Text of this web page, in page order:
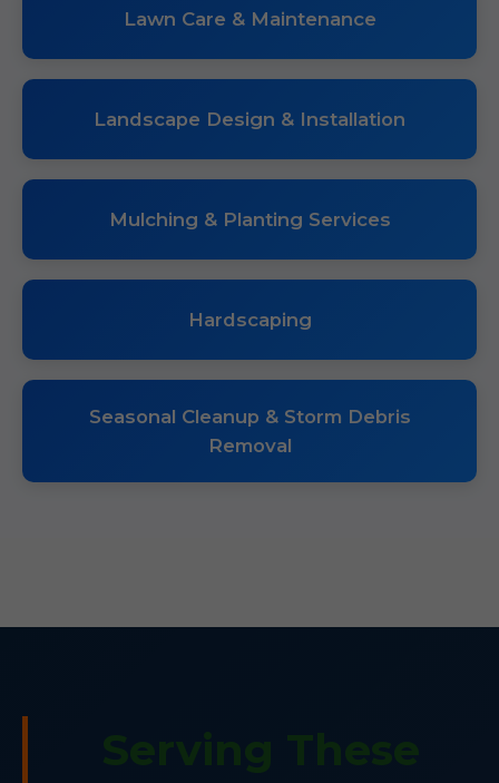
Lawn Care & Maintenance
Landscape Design & Installation
Mulching & Planting Services
Hardscaping
Seasonal Cleanup & Storm Debris
Removal